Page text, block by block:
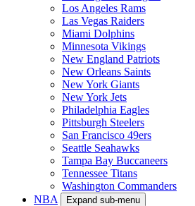
Los Angeles Rams
Las Vegas Raiders
Miami Dolphins
Minnesota Vikings
New England Patriots
New Orleans Saints
New York Giants
New York Jets
Philadelphia Eagles
Pittsburgh Steelers
San Francisco 49ers
Seattle Seahawks
Tampa Bay Buccaneers
Tennessee Titans
Washington Commanders
NBA
Expand sub-menu